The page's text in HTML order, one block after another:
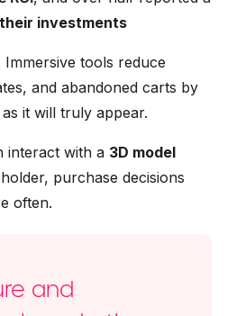
investments
Immersive tools reduce
and abandoned carts by
it will truly appear.
interact with a 3D model
purchase decisions
often.
and